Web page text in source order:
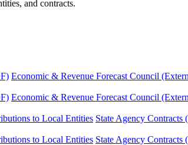
and contracts.
Economic & Revenue Forecast Council
Economic & Revenue Forecast Council
to Local Entities State Agency Contracts
to Local Entities State Agency Contracts